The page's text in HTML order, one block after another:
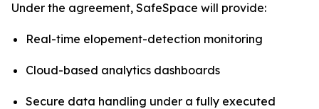
Under the agreement, SafeSpace will provide:
Real-time elopement-detection monitoring
Cloud-based analytics dashboards
Secure data handling under a fully executed